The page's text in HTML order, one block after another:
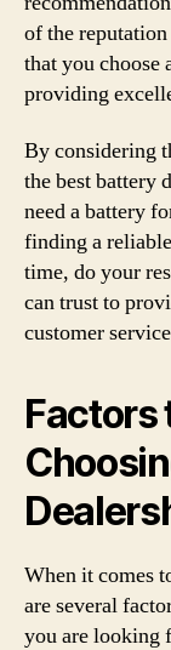
of the
that you choose
providing
By considering
the best battery
need a battery
finding a
time, do your
can trust to
customer
Factors
When it comes
are several
you are looking